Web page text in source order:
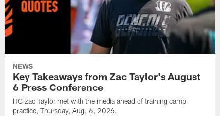
NEWS
Key Takeaways from Zac Taylor's August
6 Press Conference
HC Zac Taylor met with the media ahead of training camp
practice, Thursday, Aug. 6, 2026.